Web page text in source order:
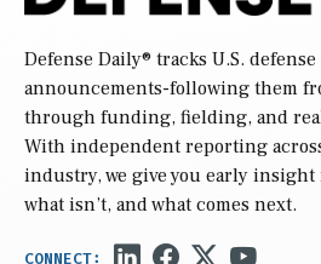
Defense Daily® tracks U.S.
announcements-following them
through funding, fielding, and
With independent reporting
industry, we give you early insight
what isn’t, and what comes next.